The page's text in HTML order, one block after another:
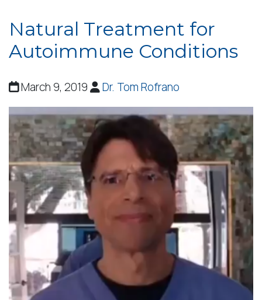
Natural Treatment for
Autoimmune Conditions
March 9, 2019 Dr. Tom Rofrano